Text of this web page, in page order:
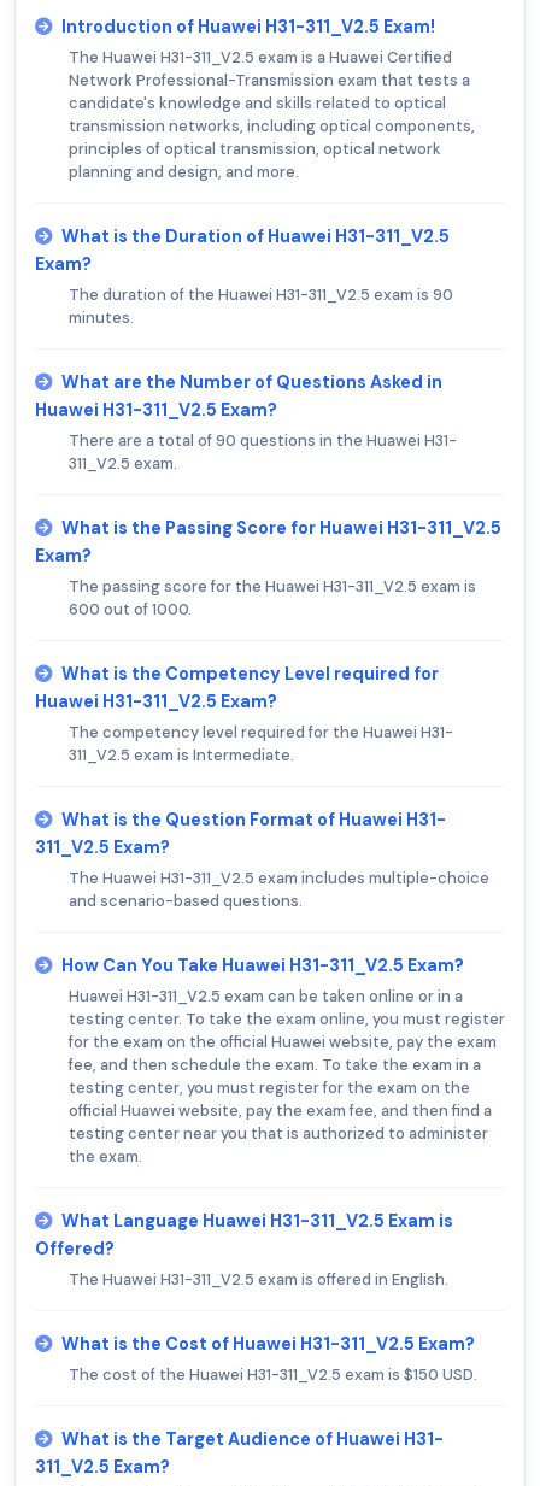
Introduction of Huawei H31-311_V2.5 Exam!
The Huawei H31-311_V2.5 exam is a Huawei Certified
Network Professional-Transmission exam that tests a
candidate's knowledge and skills related to optical
transmission networks, including optical components,
principles of optical transmission, optical network
planning and design, and more.
What is the Duration of Huawei H31-311_V2.5
Exam?
The duration of the Huawei H31-311_V2.5 exam is 90
minutes.
What are the Number of Questions Asked in
Huawei H31-311_V2.5 Exam?
There are a total of 90 questions in the Huawei H31-
311_V2.5 exam.
What is the Passing Score for Huawei H31-311_V2.5
Exam?
The passing score for the Huawei H31-311_V2.5 exam is
600 out of 1000.
What is the Competency Level required for
Huawei H31-311_V2.5 Exam?
The competency level required for the Huawei H31-
311_V2.5 exam is Intermediate.
What is the Question Format of Huawei H31-
311_V2.5 Exam?
The Huawei H31-311_V2.5 exam includes multiple-choice
and scenario-based questions.
How Can You Take Huawei H31-311_V2.5 Exam?
Huawei H31-311_V2.5 exam can be taken online or in a
testing center. To take the exam online, you must register
for the exam on the official Huawei website, pay the exam
fee, and then schedule the exam. To take the exam in a
testing center, you must register for the exam on the
official Huawei website, pay the exam fee, and then find a
testing center near you that is authorized to administer
the exam.
What Language Huawei H31-311_V2.5 Exam is
Offered?
The Huawei H31-311_V2.5 exam is offered in English.
What is the Cost of Huawei H31-311_V2.5 Exam?
The cost of the Huawei H31-311_V2.5 exam is $150 USD.
What is the Target Audience of Huawei H31-
311_V2.5 Exam?